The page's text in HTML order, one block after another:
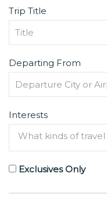
Trip Title
Departing From
Interests
Exclusives Only